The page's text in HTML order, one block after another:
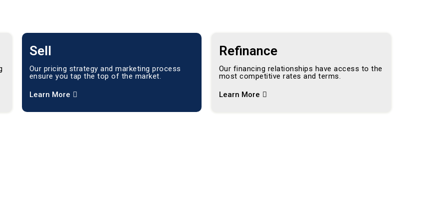
Sell
Our pricing strategy and marketing process
ensure you tap the top of the market.
Learn More
Refinance
Our financing relationships have access to the
most competitive rates and terms.
Learn More